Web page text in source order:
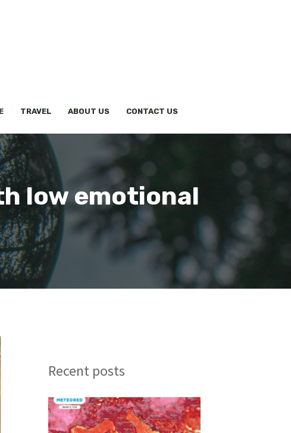
TRAVEL ABOUT US CONTACT US
low emotional
Recent posts